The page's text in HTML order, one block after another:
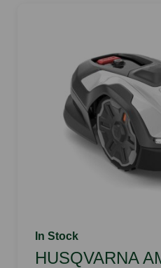
In Stock
HUSQVARNA